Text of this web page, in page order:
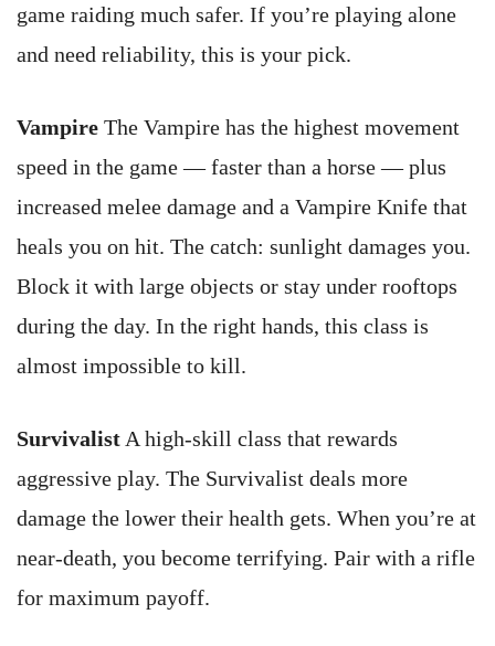
game raiding much safer. If you’re playing alone
and need reliability, this is your pick.
Vampire The Vampire has the highest movement
speed in the game — faster than a horse — plus
increased melee damage and a Vampire Knife that
heals you on hit. The catch: sunlight damages you.
Block it with large objects or stay under rooftops
during the day. In the right hands, this class is
almost impossible to kill.
Survivalist A high-skill class that rewards
aggressive play. The Survivalist deals more
damage the lower their health gets. When you’re at
near-death, you become terrifying. Pair with a rifle
for maximum payoff.